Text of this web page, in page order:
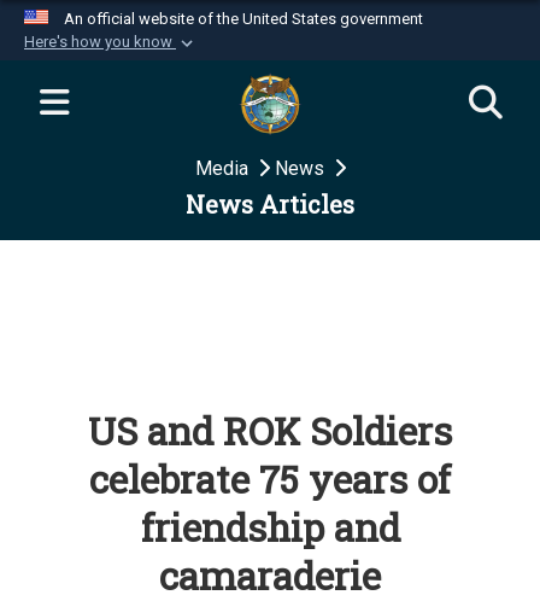
An official website of the United States government
Here's how you know
Official websites use .mil
website belongs to an official U.S.
Department of Defense organization in the United
Secure .mil websites use HTTPS
Media News
News Articles
US and ROK Soldiers
celebrate 75 years of
friendship and
camaraderie